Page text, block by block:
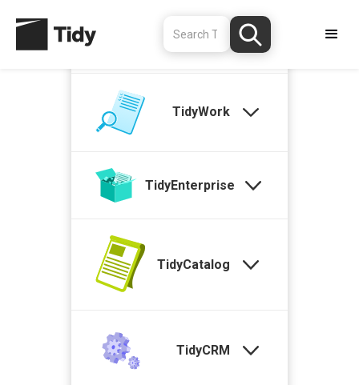
TidyStock
TidyWork
TidyEnterprise
TidyCatalog
TidyCRM